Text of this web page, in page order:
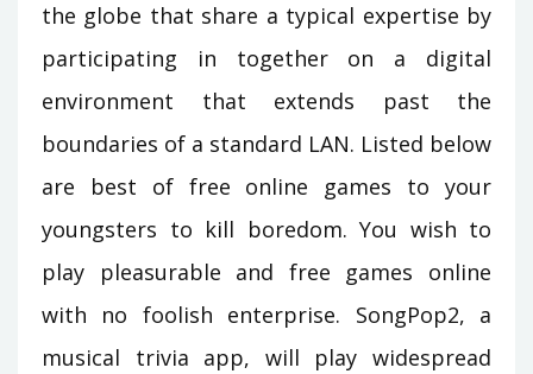
the globe that share a typical expertise by
participating in together on a digital
environment that extends past the
boundaries of a standard LAN. Listed below
are best of free online games to your
youngsters to kill boredom. You wish to
play pleasurable and free games online
with no foolish enterprise. SongPop2, a
musical trivia app, will play widespread